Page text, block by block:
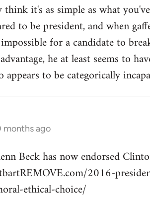
think it's as simple as what
to be president, and when
for a candidate to
he at least seems to
appears to be categorically
months ago
Beck has now endorsed
2016-
ethical-choice/